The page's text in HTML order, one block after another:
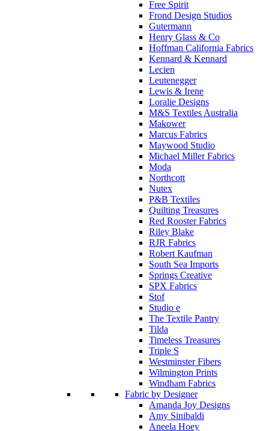
Free Spirit
Frond Design Studios
Gutermann
Henry Glass & Co
Hoffman California Fabrics
Kennard & Kennard
Lecien
Leutenegger
Lewis & Irene
Loralie Designs
M&S Textiles Australia
Makower
Marcus Fabrics
Maywood Studio
Michael Miller Fabrics
Moda
Northcott
Nutex
P&B Textiles
Quilting Treasures
Red Rooster Fabrics
Riley Blake
RJR Fabrics
Robert Kaufman
South Sea Imports
Springs Creative
SPX Fabrics
Stof
Studio e
The Textile Pantry
Tilda
Timeless Treasures
Triple S
Westminster Fibers
Wilmington Prints
Windham Fabrics
Fabric by Designer
Amanda Joy Designs
Amy Sinibaldi
Aneela Hoey